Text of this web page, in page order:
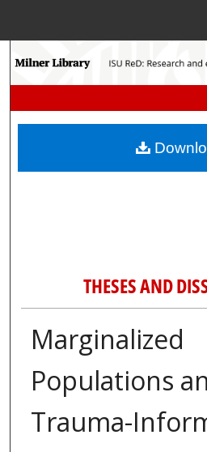
My
THESES AND
Marginalized
Populations
Trauma-